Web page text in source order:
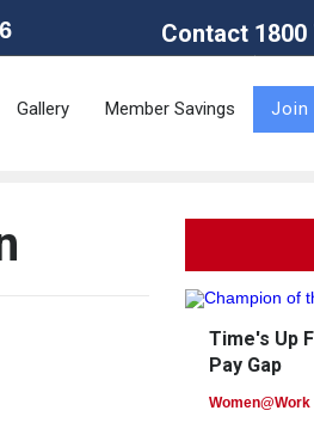
Contact 1800
Gallery Member Savings Join
Time's Up
Pay Gap
Women@Work